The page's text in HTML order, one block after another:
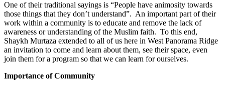
One of their traditional sayings is “People have animosity towards
those things that they don’t understand”. An important part of their
work within a community is to educate and remove the lack of
awareness or understanding of the Muslim faith. To this end,
Shaykh Murtaza extended to all of us here in West Panorama Ridge
an invitation to come and learn about them, see their space, even
join them for a program so that we can learn for ourselves.
Importance of Community